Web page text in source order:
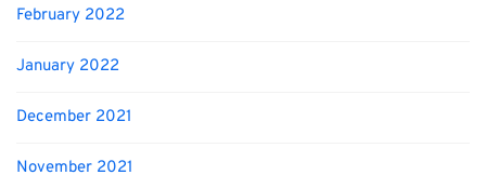
February 2022
January 2022
December 2021
November 2021